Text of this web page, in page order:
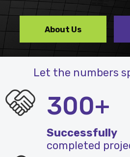
About Us
Let the numbers
300+
Successfully
completed